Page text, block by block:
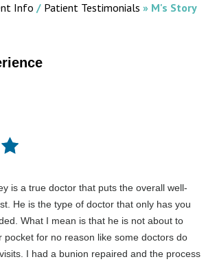
Info / Patient Testimonials » M's Story
is a true doctor that puts the overall well-
He is the type of doctor that only has you
What I mean is that he is not about to
pocket for no reason like some doctors do
I had a bunion repaired and the process